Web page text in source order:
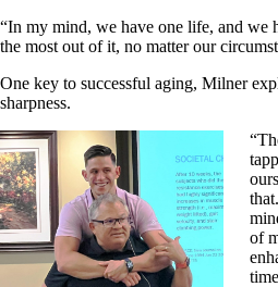
“In my mind, we have one life, and we
the most out of it, no matter our
One key to successful aging, Milner
sharpness.
of